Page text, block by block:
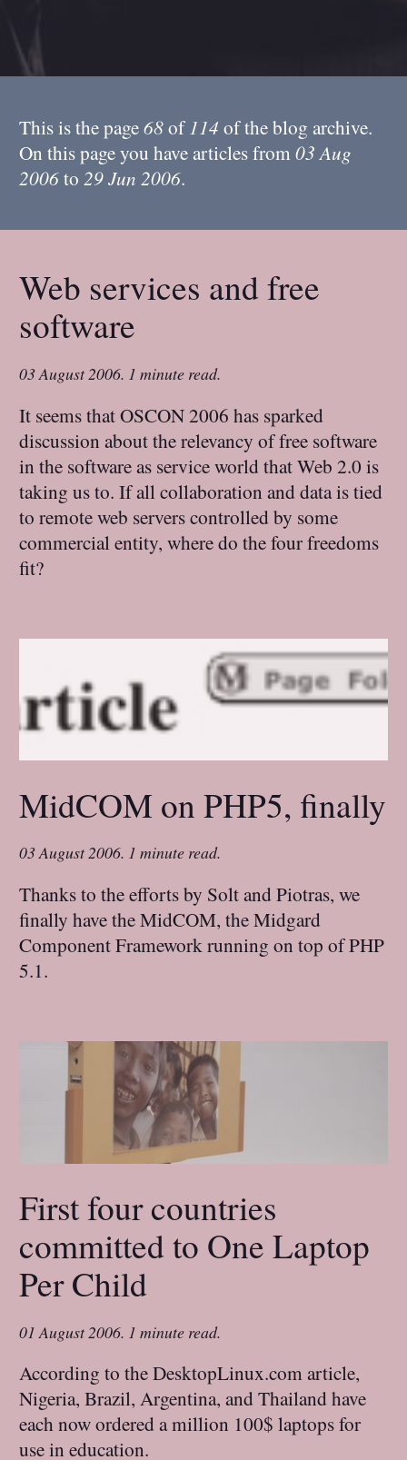
This is the page68of114 of the blog archive.
On this page you have articles from03 Aug
2006to29 Jun 2006.
Web services and free
software
03 August 2006. 1 minute read.
It seems that OSCON 2006 has sparked
discussion about the relevancy of free software
in the software as service world that Web 2.0 is
taking us to. If all collaboration and data is tied
to remote web servers controlled by some
commercial entity, where do the four freedoms
fit?
MidCOM on PHP5, finally
03 August 2006. 1 minute read.
Thanks to the efforts by Solt and Piotras, we
finally have the MidCOM, the Midgard
Component Framework running on top of PHP
5.1.
First four countries
committed to One Laptop
Per Child
01 August 2006. 1 minute read.
According to the DesktopLinux.com article,
Nigeria, Brazil, Argentina, and Thailand have
each now ordered a million 100$ laptops for
use in education.